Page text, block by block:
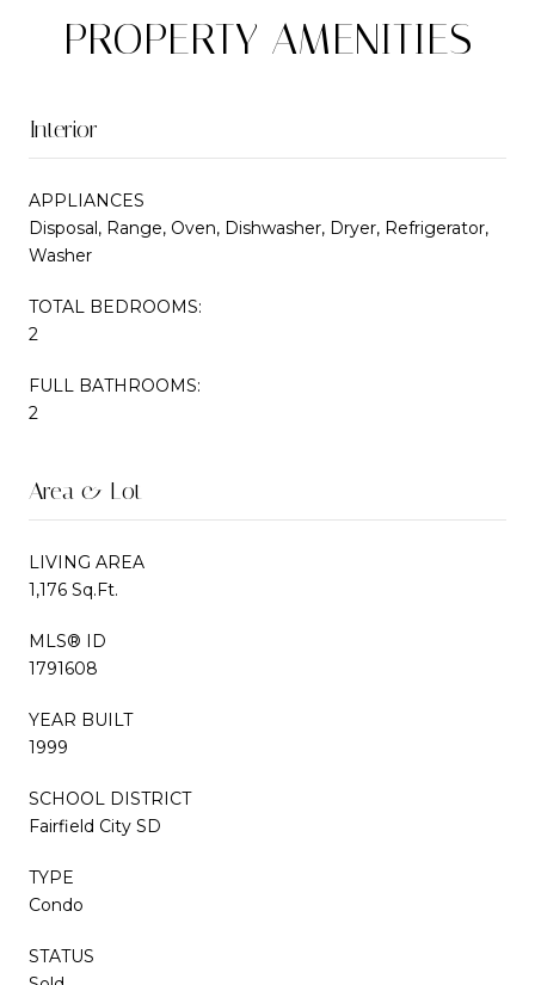
PROPERTY AMENITIES
Interior
APPLIANCES
Disposal, Range, Oven, Dishwasher, Dryer, Refrigerator,
Washer
TOTAL BEDROOMS:
2
FULL BATHROOMS:
2
Area & Lot
LIVING AREA
1,176 Sq.Ft.
MLS® ID
1791608
YEAR BUILT
1999
SCHOOL DISTRICT
Fairfield City SD
TYPE
Condo
STATUS